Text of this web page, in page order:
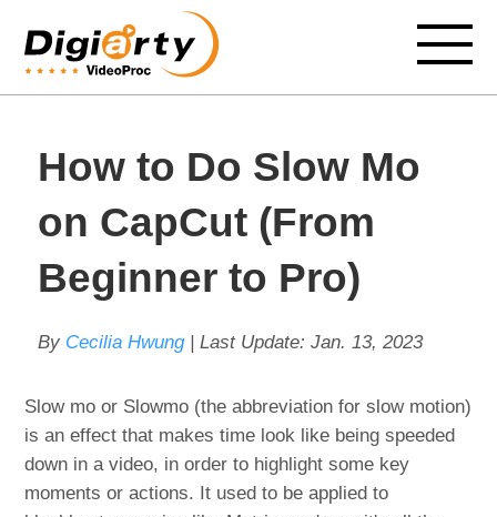
How to Do Slow Mo
on CapCut (From
Beginner to Pro)
By Cecilia Hwung| Last Update: Jan. 13, 2023
Slow mo or Slowmo (the abbreviation for slow motion)
is an effect that makes time look like being speeded
down in a video, in order to highlight some key
moments or actions. It used to be applied to